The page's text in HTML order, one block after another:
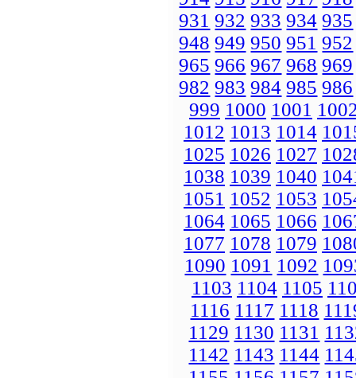
931 932 933 934 935
948 949 950 951 952
965 966 967 968 969
982 983 984 985 986
999 1000 1001
1012 1013 1014
1025 1026 1027
1038 1039 1040
1051 1052 1053
1064 1065 1066
1077 1078 1079
1090 1091 1092
1103 1104 1105
1116 1117 1118
1129 1130 1131
1142 1143 1144